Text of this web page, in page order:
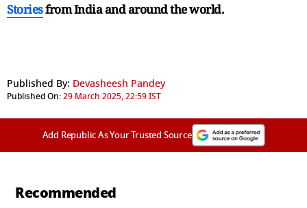
Storiesfrom India andaround the world.
Published By: Devasheesh Pandey
Published On:29 March 2025, 22:59 IST
Add Republic As Your Trusted Source
Recommended